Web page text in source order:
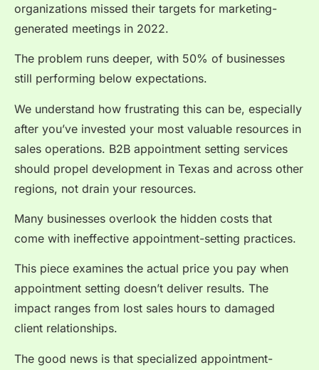
organizations missed their targets for marketing-
generated meetings in 2022.
The problem runs deeper, with 50% of businesses
still performing below expectations.
We understand how frustrating this can be, especially
after you’ve invested your most valuable resources in
sales operations. B2B appointment setting services
should propel development in Texas and across other
regions, not drain your resources.
Many businesses overlook the hidden costs that
come with ineffective appointment-setting practices.
This piece examines the actual price you pay when
appointment setting doesn’t deliver results. The
impact ranges from lost sales hours to damaged
client relationships.
The good news is that specialized appointment-